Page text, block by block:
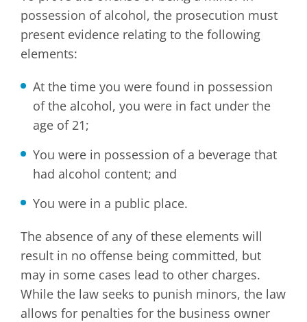
possession of alcohol, the prosecution must
present evidence relating to the following
elements:
At the time you were found in possession
of the alcohol, you were in fact under the
age of 21;
You were in possession of a beverage that
had alcohol content; and
You were in a public place.
The absence of any of these elements will
result in no offense being committed, but
may in some cases lead to other charges.
While the law seeks to punish minors, the law
allows for penalties for the business owner